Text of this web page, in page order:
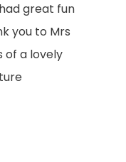
great fun
you to Mrs
of a lovely